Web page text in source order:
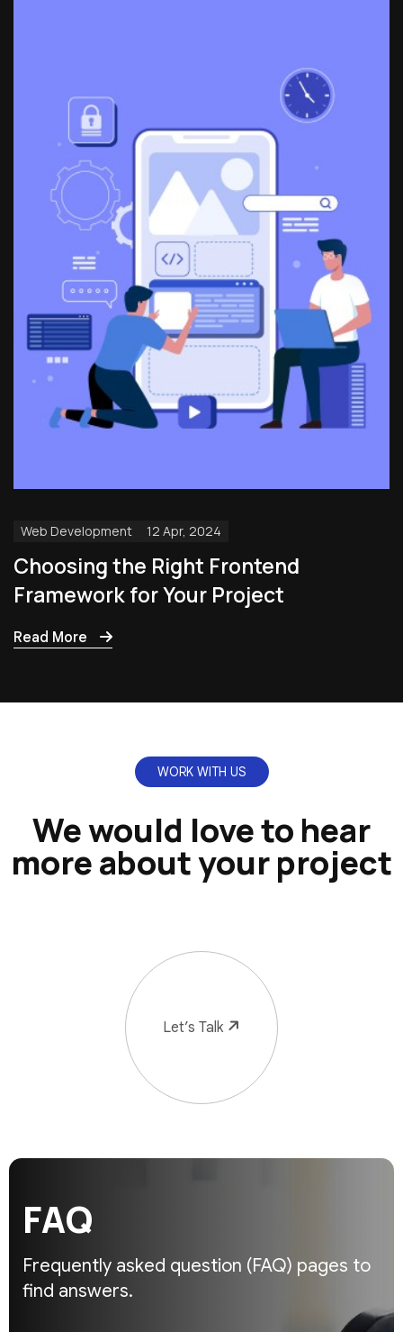
Web Development 12 Apr, 2024
Choosing the Right Frontend
Framework for Your Project
Read More
WORK WITH US
We would love to hear
more about your project
Let’s Talk
FAQ
Frequently asked question (FAQ) pages to
find answers.